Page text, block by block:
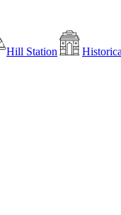
Hill Station